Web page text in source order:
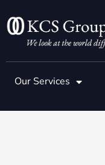
to
content
Our Services